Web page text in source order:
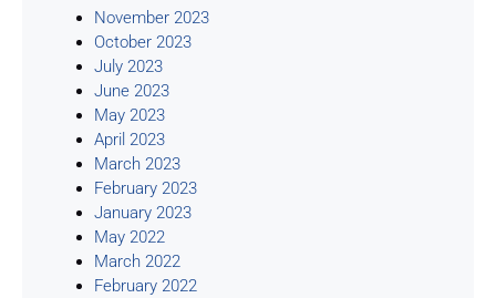
November 2023
October 2023
July 2023
June 2023
May 2023
April 2023
March 2023
February 2023
January 2023
May 2022
March 2022
February 2022